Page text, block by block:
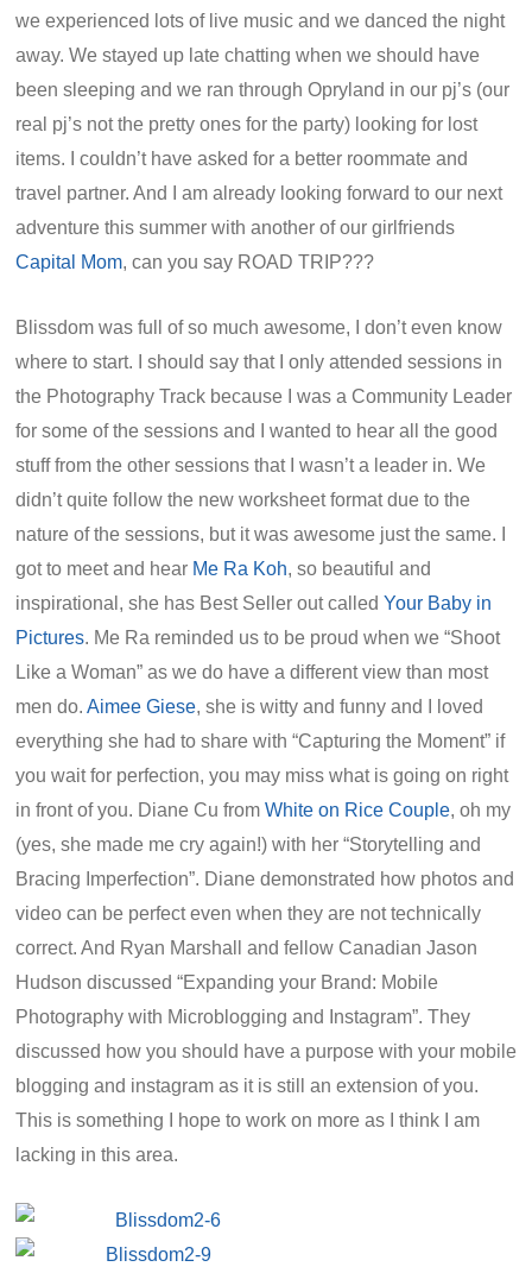
we experienced lots of live music and we danced the night
away. We stayed up late chatting when we should have
been sleeping and we ran through Opryland in our pj’s (our
real pj’s not the pretty ones for the party) looking for lost
items. I couldn’t have asked for a better roommate and
travel partner. And I am already looking forward to our next
adventure this summer with another of our girlfriends
Capital Mom, can you say ROAD TRIP???
Blissdom was full of so much awesome, I don’t even know
where to start. I should say that I only attended sessions in
the Photography Track because I was a Community Leader
for some of the sessions and I wanted to hear all the good
stuff from the other sessions that I wasn’t a leader in. We
didn’t quite follow the new worksheet format due to the
nature of the sessions, but it was awesome just the same. I
got to meet and hear Me Ra Koh, so beautiful and
inspirational, she has Best Seller out called Your Baby in
Pictures. Me Ra reminded us to be proud when we “Shoot
Like a Woman” as we do have a different view than most
men do. Aimee Giese, she is witty and funny and I loved
everything she had to share with “Capturing the Moment” if
you wait for perfection, you may miss what is going on right
in front of you. Diane Cu from White on Rice Couple, oh my
(yes, she made me cry again!) with her “Storytelling and
Bracing Imperfection”. Diane demonstrated how photos and
video can be perfect even when they are not technically
correct. And Ryan Marshall and fellow Canadian Jason
Hudson discussed “Expanding your Brand: Mobile
Photography with Microblogging and Instagram”. They
discussed how you should have a purpose with your mobile
blogging and instagram as it is still an extension of you.
This is something I hope to work on more as I think I am
lacking in this area.